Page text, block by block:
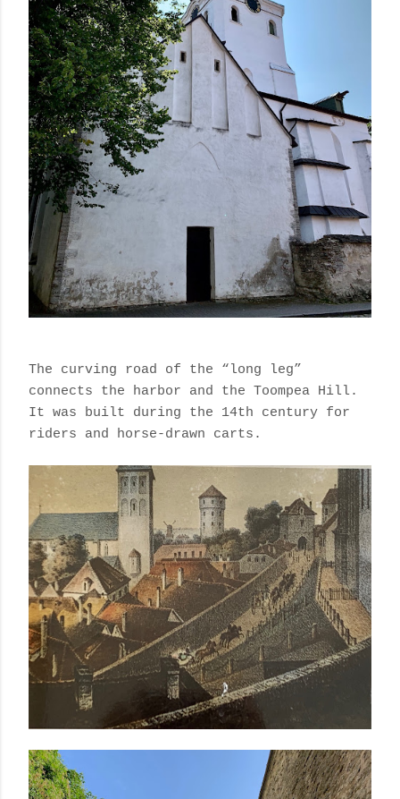
The curving road of the “long leg”
connects the harbor and the Toompea Hill.
It was
built during the 14th century for
riders and horse-drawn carts.